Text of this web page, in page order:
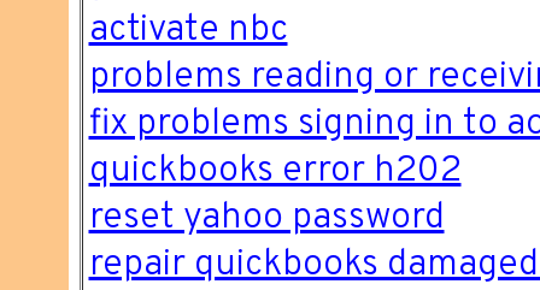
activate nbc
problems reading or
fix problems signing in to
quickbooks error h202
reset yahoo password
repair quickbooks